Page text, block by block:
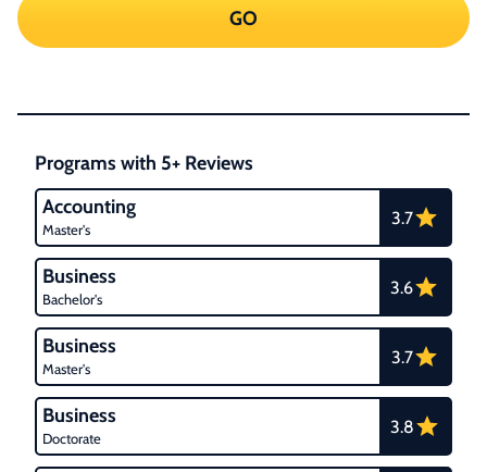
GO
Programs with 5+ Reviews
Accounting
Master's
3.7
Business
Bachelor's
3.6
Business
Master's
3.7
Business
Doctorate
3.8